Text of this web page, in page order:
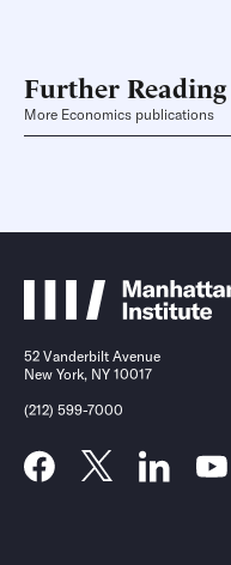
Further Reading
More Economics publications
52 Vanderbilt Avenue
New York, NY 10017
(212) 599-7000